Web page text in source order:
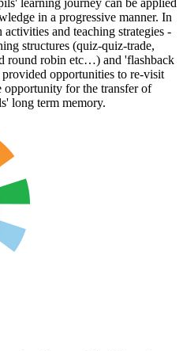
learning journey can be applied
in a progressive manner. In
and teaching strategies -
structures (quiz-quiz-trade,
round robin etc…) and 'flashback
opportunities to re-visit
opportunity for the transfer of
long term memory.